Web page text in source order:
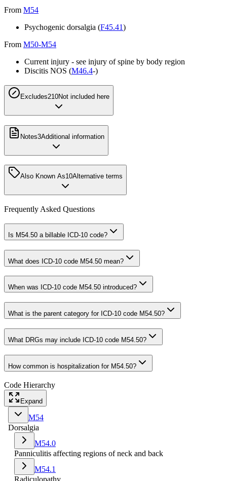
From M54
Psychogenic dorsalgia (F45.41)
From M50-M54
Current injury - see injury of spine by body region
Discitis NOS (M46.4-)
Excludes210Not included here
Notes3Additional information
Also Known As10Alternative terms
Frequently Asked Questions
Is M54.50 a billable ICD-10 code?
What does ICD-10 code M54.50 mean?
When was ICD-10 code M54.50 introduced?
What is the parent category for ICD-10 code M54.50?
What DRGs may include ICD-10 code M54.50?
How common is hospitalization for M54.50?
Code Hierarchy
Expand
M54
Dorsalgia
M54.0
Panniculitis affecting regions of neck and back
M54.1